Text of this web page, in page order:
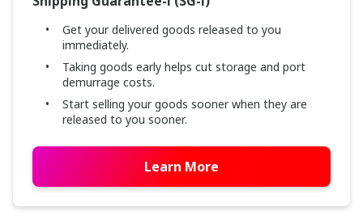
Get your delivered goods released to you
immediately.
Taking goods early helps cut storage and port
demurrage costs.
Start selling your goods sooner when they are
released to you sooner.
Learn More